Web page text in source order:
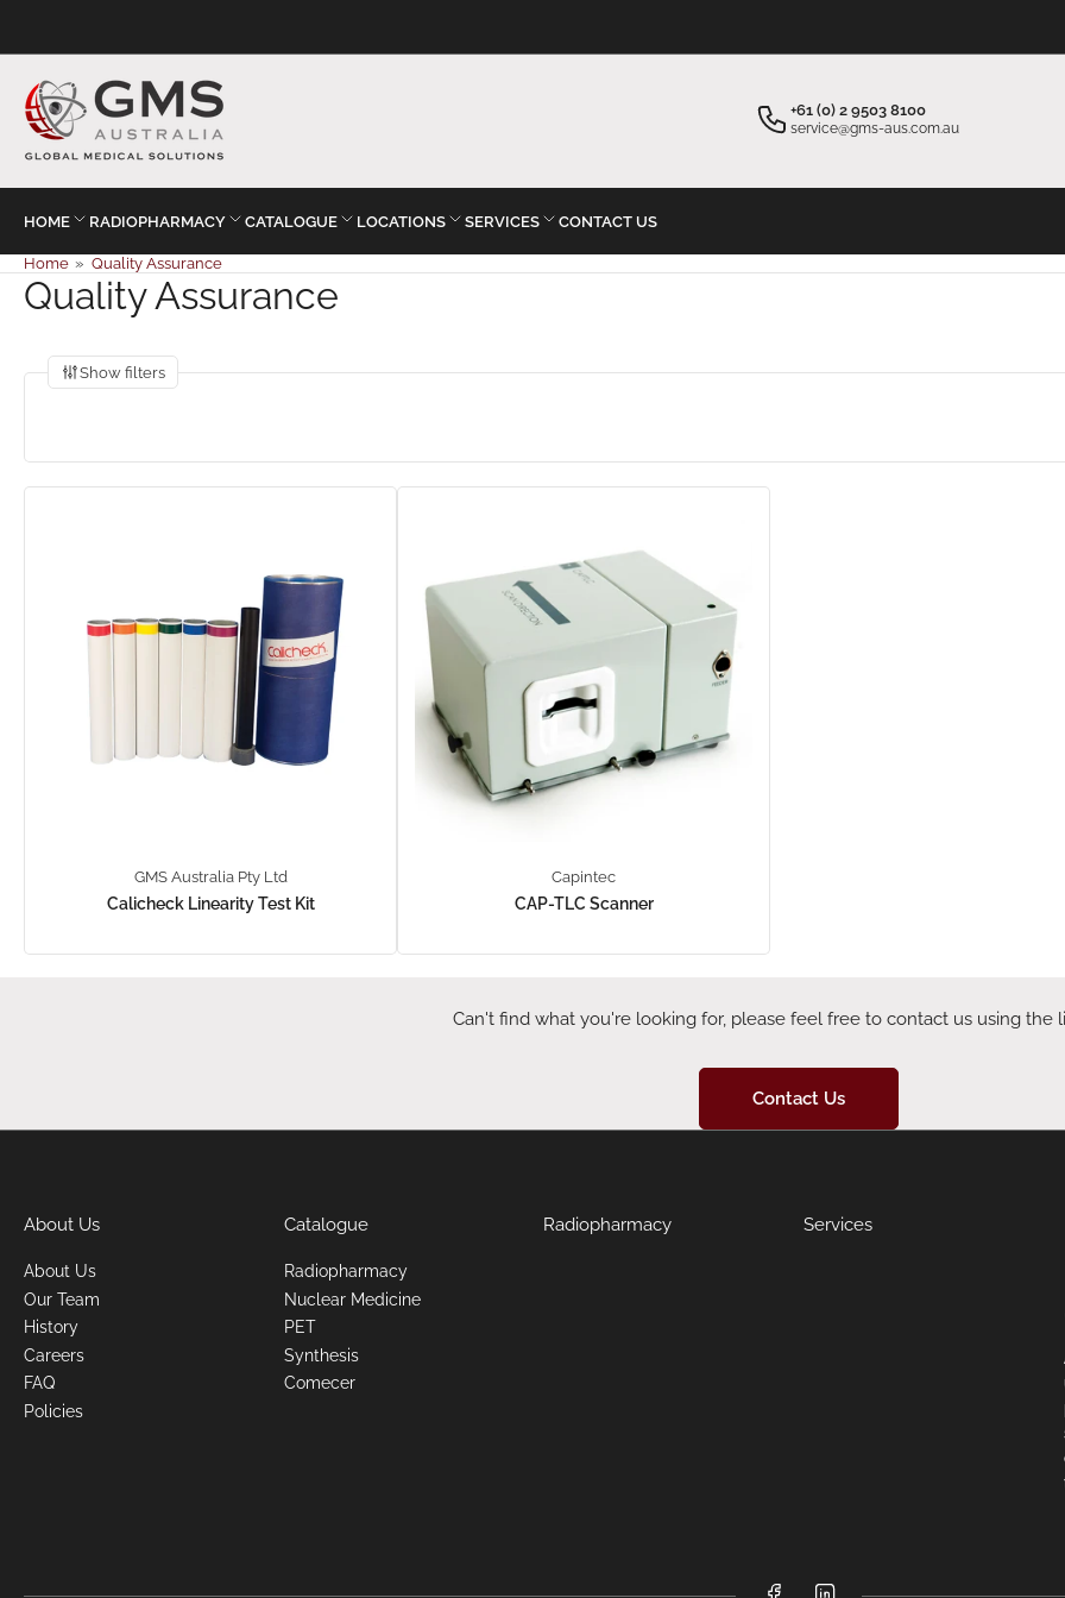
+61 (0) 2 9503 8100
service@gms-aus.com.au
HOME RADIOPHARMACY CATALOGUE LOCATIONS SERVICES CONTACT US
Home » Quality Assurance
Quality Assurance
Show filters
GMS Australia Pty Ltd
Calicheck Linearity Test Kit
Capintec
CAP-TLC Scanner
Can't find what you're looking for, please feel free to contact us using the
Contact Us
About Us
About Us
Our Team
History
Careers
FAQ
Policies
Catalogue
Radiopharmacy
Nuclear Medicine
PET
Synthesis
Comecer
Radiopharmacy Services
FacebookLinkedIn
Your cart ×